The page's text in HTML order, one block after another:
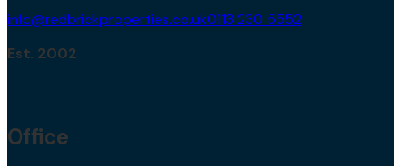
info@redbrickproperties.co.uk0113 230 5552
Est. 2002
Office